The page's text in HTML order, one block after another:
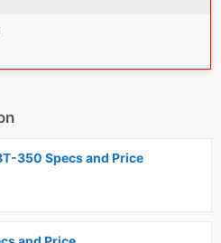
350 Specs and Price